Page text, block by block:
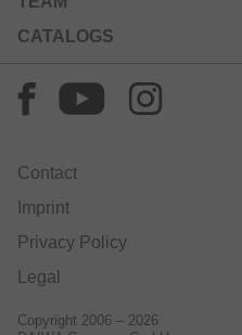
CATALOGS
Contact
Imprint
Privacy Policy
Legal
Copyright 2006 – 2026